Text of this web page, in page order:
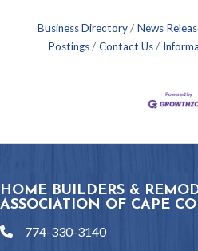
Business Directory News
Postings
Contact Us
HOME BUILDERS &
ASSOCIATION OF CAPE
phone774-330-3140